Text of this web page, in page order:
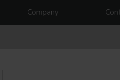
Company